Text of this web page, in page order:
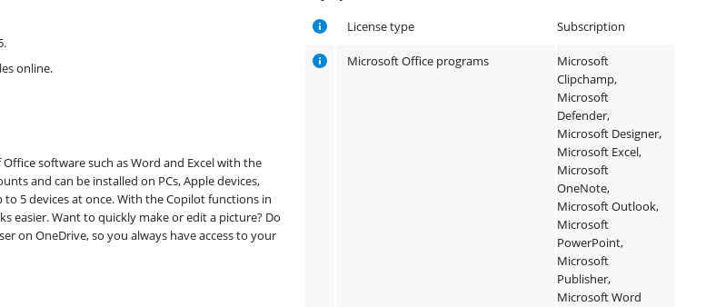
License type Subscription
Microsoft Office programs
Microsoft
Clipchamp,
Microsoft
Defender,
Microsoft Designer,
Microsoft Excel,
Microsoft
OneNote,
Microsoft Outlook,
Microsoft
PowerPoint,
Microsoft
Publisher,
Microsoft Word
online.
software such as Word and Excel with the
and can be installed on PCs, Apple devices,
5 devices at once. With the Copilot functions in
easier. Want to quickly make or edit a picture? Do
on OneDrive, so you always have access to your